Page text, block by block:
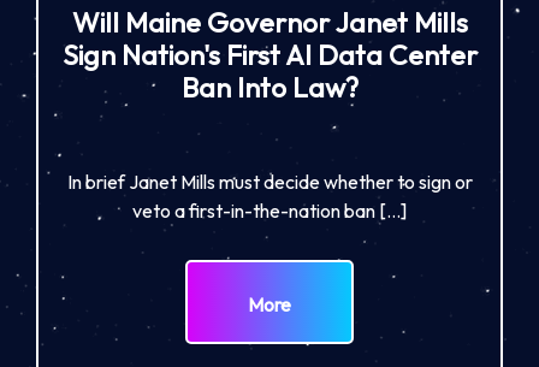
Will Maine Governor Janet Mills
Sign Nation's First AI Data Center
Ban Into Law?
In brief Janet Mills must decide whether to sign or
veto a first-in-the-nation ban […]
More